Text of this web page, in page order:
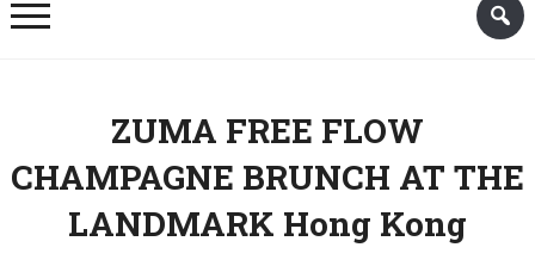
ZUMA FREE FLOW
CHAMPAGNE BRUNCH AT THE
LANDMARK Hong Kong